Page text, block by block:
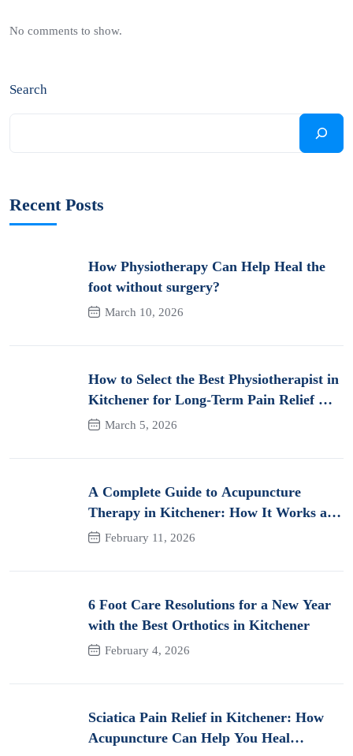
No comments to show.
Search
Recent Posts
How Physiotherapy Can Help Heal the
foot without surgery?
March 10, 2026
How to Select the Best Physiotherapist in
Kitchener for Long-Term Pain Relief &
Recovery
March 5, 2026
A Complete Guide to Acupuncture
Therapy in Kitchener: How It Works and
Its Benefits for Pain
February 11, 2026
6 Foot Care Resolutions for a New Year
with the Best Orthotics in Kitchener
February 4, 2026
Sciatica Pain Relief in Kitchener: How
Acupuncture Can Help You Heal